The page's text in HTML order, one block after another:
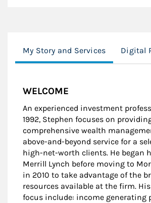
My Story and Services Digital
WELCOME
An experienced investment
1992, Stephen focuses on
comprehensive wealth
above-and-beyond service for a
high-net-worth clients. He began
Merrill Lynch before moving to
in 2010 to take advantage of the
resources available at the firm.
focus include: income generating